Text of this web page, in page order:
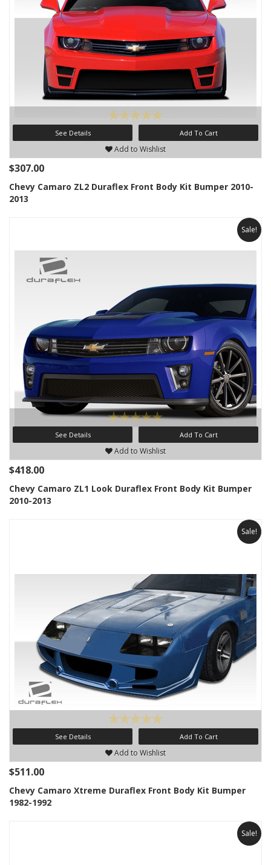
See Details Add To Cart
Add to Wishlist
$307.00
Chevy Camaro ZL2 Duraflex Front Body Kit Bumper 2010-
2013
Sale!
See Details Add To Cart
Add to Wishlist
$418.00
Chevy Camaro ZL1 Look Duraflex Front Body Kit Bumper
2010-2013
Sale!
See Details Add To Cart
Add to Wishlist
$511.00
Chevy Camaro Xtreme Duraflex Front Body Kit Bumper
1982-1992
Sale!